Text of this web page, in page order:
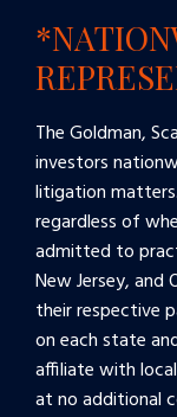
The Goldman,
investors
litigation
regardless of
admitted to
New Jersey, and
their respective
on each state
affiliate with
at no additional